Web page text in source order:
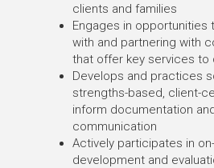
clients and families
Engages in
with and partnering with
that offer key services to
Develops and practices
strengths-based, client-
inform documentation
communication
Actively participates in
development and